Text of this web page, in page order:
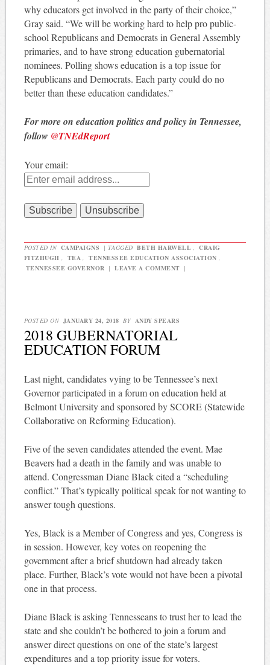
why educators get involved in the party of their choice,”
Gray said. “We will be working hard to help pro public-
school Republicans and Democrats in General Assembly
primaries, and to have strong education gubernatorial
nominees. Polling shows education is a top issue for
Republicans and Democrats. Each party could do no
better than these education candidates.”
For more on education politics and policy in Tennessee,
follow @TNEdReport
Your email:
POSTED IN CAMPAIGNS | TAGGED BETH HARWELL
CRAIG
FITZHUGH
TEA TENNESSEE EDUCATION ASSOCIATION
TENNESSEE GOVERNOR
| LEAVE A COMMENT |
POSTED ON JANUARY 24, 2018 BY ANDY SPEARS
2018 GUBERNATORIAL
EDUCATION FORUM
Last night, candidates vying to be Tennessee’s next
Governor participated in a forum on education held at
Belmont University and sponsored by SCORE (Statewide
Collaborative on Reforming Education).
Five of the seven candidates attended the event. Mae
Beavers had a death in the family and was unable to
attend. Congressman Diane Black cited a “scheduling
conflict.” That’s typically political speak for not wanting to
answer tough questions.
Yes, Black is a Member of Congress and yes, Congress is
in session. However, key votes on reopening the
government after a brief shutdown had already taken
place. Further, Black’s vote would not have been a pivotal
one in that process.
Diane Black is asking Tennesseans to trust her to lead the
state and she couldn’t be bothered to join a forum and
answer direct questions on one of the state’s largest
expenditures and a top priority issue for voters.